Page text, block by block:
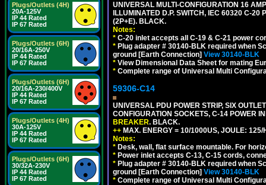
Plugs/Outlets (4H)
20A-125V
IP 44 Rated
IP 67 Rated
Plugs/Outlets (6H)
20/16A-250V
IP 44 Rated
IP 67 Rated
Plugs/Outlets (6H)
20/16A-230/400V
IP 44 Rated
IP 67 Rated
Plugs/Outlets (4H)
30A-125V
IP 44 Rated
IP 67 Rated
Plugs/Outlets (6H)
30/32A-230V
IP 44 Rated
IP 67 Rated
UNIVERSAL MULTI-CONFIGURATION 16
ILLUMINATED D.P. SWITCH, IEC 60320 C-20
(2P+E). BLACK.
Notes:
* C-20 inlet accepts all C-19 & C-21 power
* Plug adapter # 30140-BLK required when
ground [Earth Connection] View 30140-BLK
* View Dimensional Data Sheet for mating
* Complete range of Universal Multi
59306-C14
UNIVERSAL PDU POWER STRIP, SIX
CONFIGURATION SOCKETS, C-14 POWER
BREAKER. BLACK.
++ MAX. ENERGY = 10/1000US, JOULE:
Notes:
* Desk, wall, flat surface mountable. For
* Power inlet accepts C-13, C-15 cords,
* Plug adapter # 30140-BLK required when
ground [Earth Connection] View 30140-BLK
* Complete range of Universal Multi